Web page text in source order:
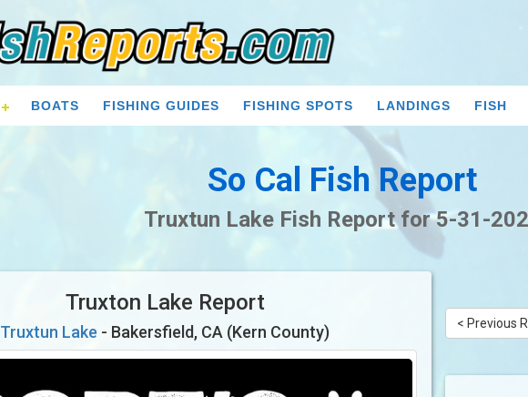
BOATS FISHING GUIDES FISHING SPOTS LANDINGS FISH
So Cal Fish Report
Truxtun Lake Fish Report for 5-31-
Truxton Lake Report
Truxtun Lake - Bakersfield, CA (Kern County) < Previous